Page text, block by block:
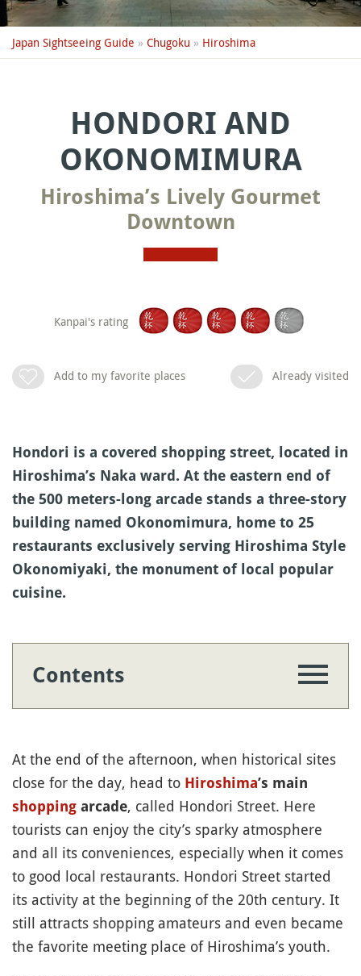
Japan Sightseeing Guide » Chugoku » Hiroshima
HONDORI AND
OKONOMIMURA
Hiroshima’s Lively Gourmet
Downtown
Kanpai's rating
Add to my favorite places Already visited
Hondori is a covered shopping street, located in
Hiroshima’s Naka ward. At the eastern end of
the 500 meters-long arcade stands a three-story
building named Okonomimura, home to 25
restaurants exclusively serving Hiroshima Style
Okonomiyaki, the monument of local popular
cuisine.
Contents
At the end of the afternoon, when historical sites
close for the day, head to Hiroshima’s main
shopping arcade, called Hondori Street. Here
tourists can enjoy the city’s sparky atmosphere
and all its conveniences, especially when it comes
to good local restaurants. Hondori Street started
its activity at the beginning of the 20th century. It
still attracts shopping amateurs and even became
the favorite meeting place of Hiroshima’s youth.